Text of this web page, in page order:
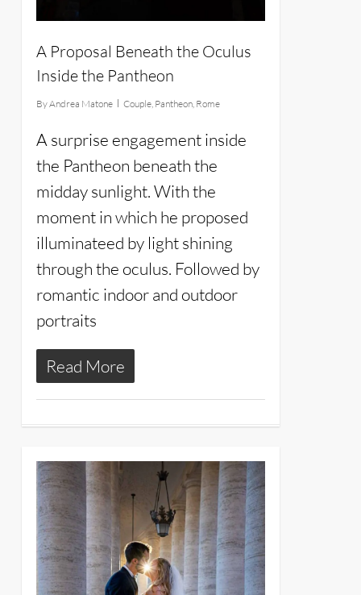
A Proposal Beneath the Oculus
Inside the Pantheon
ByAndrea Matone Couple, Pantheon, Rome
A surprise engagement inside
the Pantheon beneath the
midday sunlight. With the
moment in which he proposed
illuminateed by light shining
through the oculus. Followed by
romantic indoor and outdoor
portraits
Read More